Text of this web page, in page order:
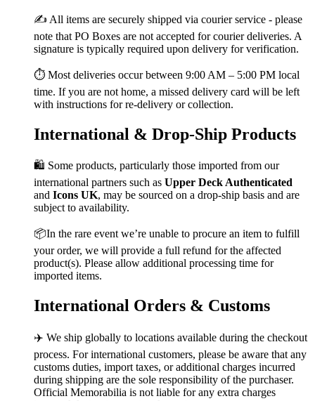
✍️ All items are securely shipped via courier service - please
note that PO Boxes are not accepted for courier deliveries. A
signature is typically required upon delivery for verification.
⏱️ Most deliveries occur between 9:00 AM – 5:00 PM local
time. If you are not home, a missed delivery card will be left
with instructions for re-delivery or collection.
International & Drop-Ship Products
🛍️ Some products, particularly those imported from our
international partners such as Upper Deck Authenticated
and Icons UK, may be sourced on a drop-ship basis and are
subject to availability.
📦In the rare event we’re unable to procure an item to fulfill
your order, we will provide a full refund for the affected
product(s). Please allow additional processing time for
imported items.
International Orders & Customs
✈️ We ship globally to locations available during the checkout
process. For international customers, please be aware that any
customs duties, import taxes, or additional charges incurred
during shipping are the sole responsibility of the purchaser.
Official Memorabilia is not liable for any extra charges